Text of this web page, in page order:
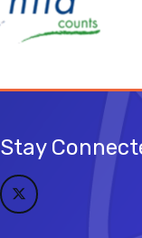
Stay